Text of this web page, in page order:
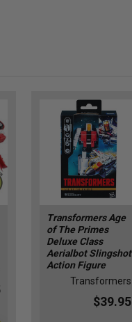
Transformers Age
of The Primes
Deluxe Class
Aerialbot Slingshot
Action Figure
Transformers
$39.95